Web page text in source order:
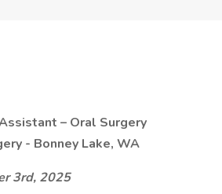
– Oral Surgery
- Bonney Lake, WA
3rd, 2025